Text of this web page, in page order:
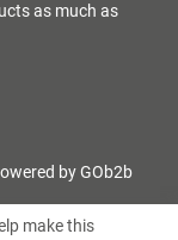
as much as
by GOb2b
make this